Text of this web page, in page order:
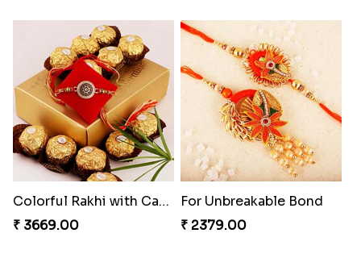
Colorful Rakhi with Cashew Almond
₹ 3669.00
For Unbreakable Bond
₹ 2379.00